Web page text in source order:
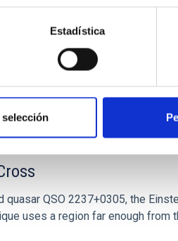
Estadística
QSO 2237+0305, the
uses a region far enough